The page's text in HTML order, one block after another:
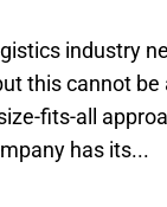
industry
this cannot be
fits-all
has its...